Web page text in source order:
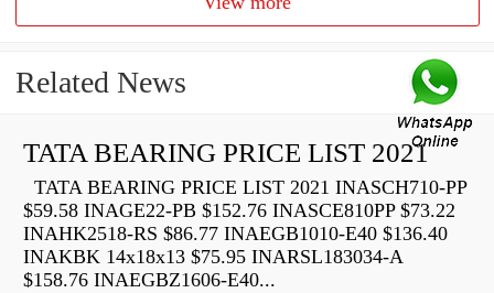
Related News
TATA BEARING PRICE LIST 2021
TATA BEARING PRICE LIST 2021 INASCH710-PP
$59.58 INAGE22-PB $152.76 INASCE810PP $73.22
INAHK2518-RS $86.77 INAEGB1010-E40 $136.40
INAKBK 14x18x13 $75.95 INARSL183034-A
$158.76 INAEGBZ1606-E40...